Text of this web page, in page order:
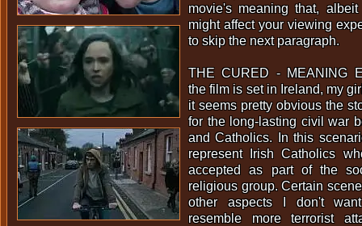
movie's meaning that,
might affect your viewing
to skip the next paragraph.
THE CURED - MEANING
the film is set in Ireland, my
it seems pretty obvious the
for the long-lasting civil war
and Catholics. In this
represent Irish Catholics
accepted as part of the
religious group. Certain
other aspects I don't
resemble more terrorist